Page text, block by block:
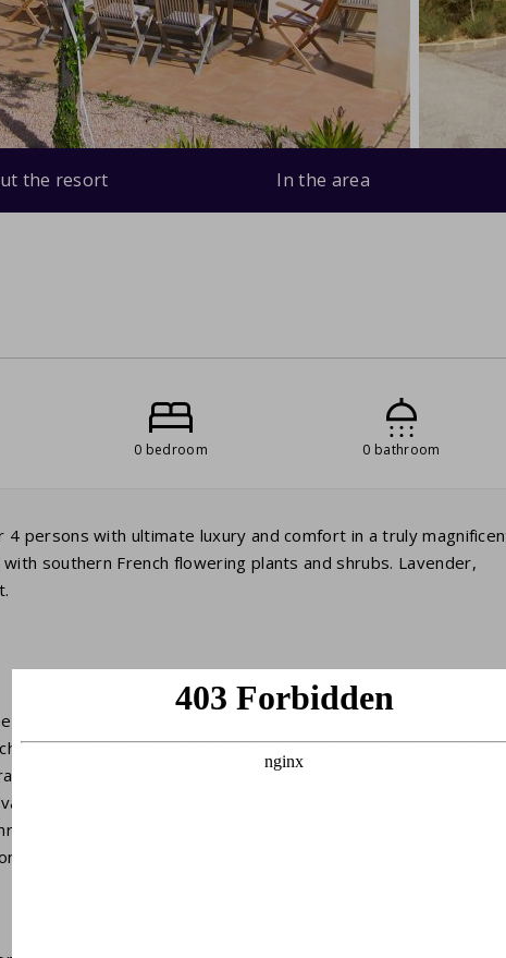
the resort In the area
0 bedroom 0 bathroom
persons with ultimate luxury and comfort in a truly
southern French flowering plants and shrubs. Lavender,
TV with UK/NL/BE/DE/FR channels and a dining area. Of
is fully equiped with a dishwasher, fridge with freezer,
bath with tub / shower, washbasin and toilet, and one on the
are located on the 1st floor. There are two single beds
bathroom with shower / bath, washbasin and toilet.